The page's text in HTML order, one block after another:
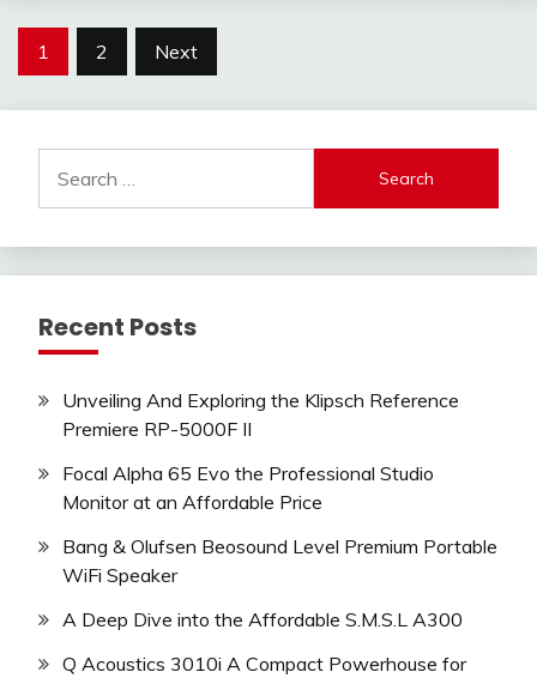
Posts
1 2 Next
for:
Recent Posts
Unveiling And Exploring the Klipsch Reference
Premiere RP-5000F II
Focal Alpha 65 Evo the Professional Studio
Monitor at an Affordable Price
Bang & Olufsen Beosound Level Premium Portable
WiFi Speaker
A Deep Dive into the Affordable S.M.S.L A300
Q Acoustics 3010i A Compact Powerhouse for